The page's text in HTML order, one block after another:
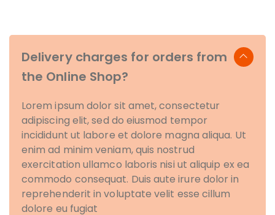
Delivery charges for orders from
the Online Shop?
Lorem ipsum dolor sit amet, consectetur
adipiscing elit, sed do eiusmod tempor
incididunt ut labore et dolore magna aliqua. Ut
enim ad minim veniam, quis nostrud
exercitation ullamco laboris nisi ut aliquip ex ea
commodo consequat. Duis aute irure dolor in
reprehenderit in voluptate velit esse cillum
dolore eu fugiat